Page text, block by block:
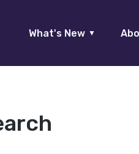
What's New ▼